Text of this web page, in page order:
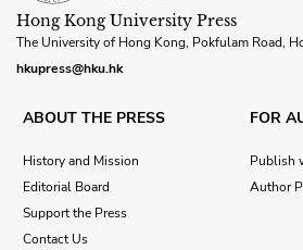
Hong Kong University Press
The University of Hong Kong, Pokfulam Road,
hkupress@hku.hk
ABOUT THE PRESS
History and Mission
Editorial Board
Support the Press
Contact Us
FOR
Publish
Author